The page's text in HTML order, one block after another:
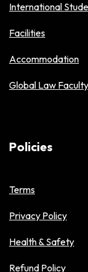
International
Facilities
Accommodation
Global Law Faculty
Policies
Terms
Privacy Policy
Health & Safety
Refund Policy